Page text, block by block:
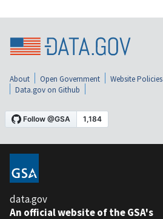
About Open Government Website Policies
Data.gov on Github
data.gov
An official website of the GSA's